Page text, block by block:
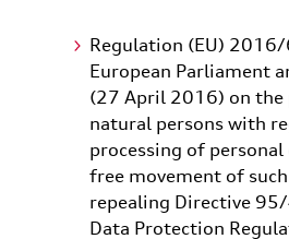
Regulation (EU)
European Parliament
(27 April 2016) on
natural persons with
processing of
free movement of
repealing Directive
Data Protection